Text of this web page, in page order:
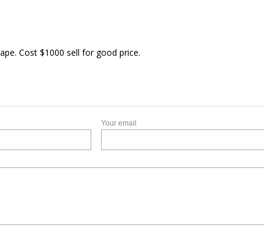
Cost $1000 sell for good price.
Your email